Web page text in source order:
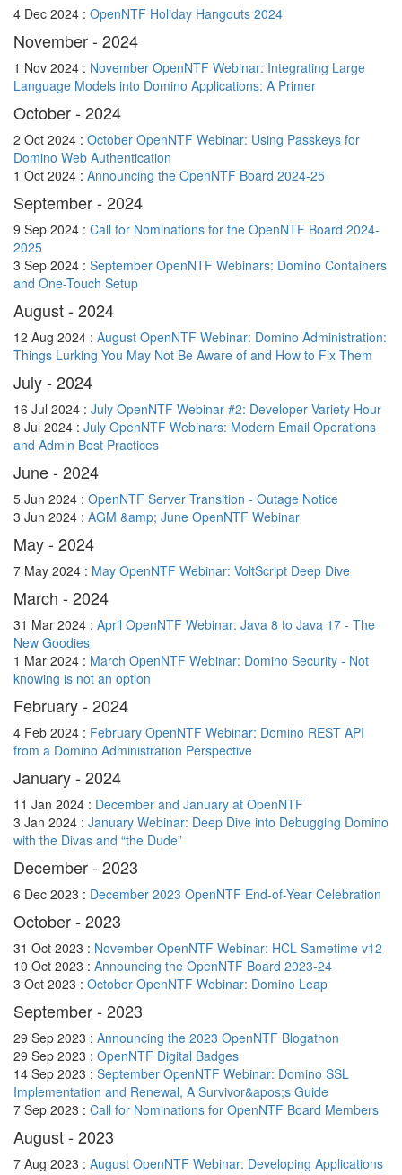
4 Dec 2024 : OpenNTF Holiday Hangouts 2024
November - 2024
1 Nov 2024 : November OpenNTF Webinar: Integrating Large
Language Models into Domino Applications: A Primer
October - 2024
2 Oct 2024 : October OpenNTF Webinar: Using Passkeys for
Domino Web Authentication
1 Oct 2024 : Announcing the OpenNTF Board 2024-25
September - 2024
9 Sep 2024 : Call for Nominations for the OpenNTF Board 2024-
2025
3 Sep 2024 : September OpenNTF Webinars: Domino Containers
and One-Touch Setup
August - 2024
12 Aug 2024 : August OpenNTF Webinar: Domino Administration:
Things Lurking You May Not Be Aware of and How to Fix Them
July - 2024
16 Jul 2024 : July OpenNTF Webinar #2: Developer Variety Hour
8 Jul 2024 : July OpenNTF Webinars: Modern Email Operations
and Admin Best Practices
June - 2024
5 Jun 2024 : OpenNTF Server Transition - Outage Notice
3 Jun 2024 : AGM &amp; June OpenNTF Webinar
May - 2024
7 May 2024 : May OpenNTF Webinar: VoltScript Deep Dive
March - 2024
31 Mar 2024 : April OpenNTF Webinar: Java 8 to Java 17 - The
New Goodies
1 Mar 2024 : March OpenNTF Webinar: Domino Security - Not
knowing is not an option
February - 2024
4 Feb 2024 : February OpenNTF Webinar: Domino REST API
from a Domino Administration Perspective
January - 2024
11 Jan 2024 : December and January at OpenNTF
3 Jan 2024 : January Webinar: Deep Dive into Debugging Domino
with the Divas and “the Dude”
December - 2023
6 Dec 2023 : December 2023 OpenNTF End-of-Year Celebration
October - 2023
31 Oct 2023 : November OpenNTF Webinar: HCL Sametime v12
10 Oct 2023 : Announcing the OpenNTF Board 2023-24
3 Oct 2023 : October OpenNTF Webinar: Domino Leap
September - 2023
29 Sep 2023 : Announcing the 2023 OpenNTF Blogathon
29 Sep 2023 : OpenNTF Digital Badges
14 Sep 2023 : September OpenNTF Webinar: Domino SSL
Implementation and Renewal, A Survivor&apos;s Guide
7 Sep 2023 : Call for Nominations for OpenNTF Board Members
August - 2023
7 Aug 2023 : August OpenNTF Webinar: Developing Applications